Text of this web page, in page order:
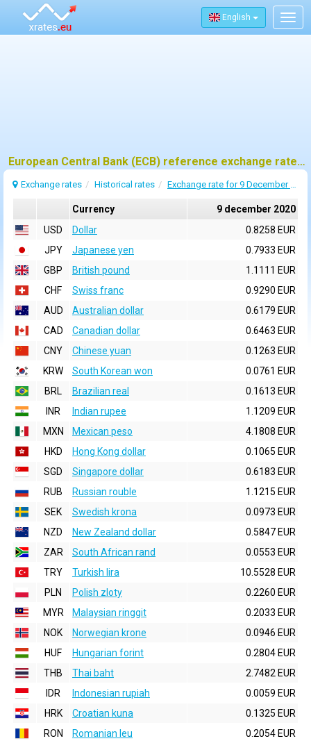
English
European Central Bank (ECB) reference exchange rates for 9 december 2020
Exchange rates Historical rates Exchange rate for 9 December 2020
Currency
9 december 2020
USD
Dollar
0.8258 EUR
JPY
Japanese yen
0.7933 EUR
GBP
British pound
1.1111 EUR
CHF
Swiss franc
0.9290 EUR
AUD
Australian dollar
0.6179 EUR
CAD
Canadian dollar
0.6463 EUR
CNY
Chinese yuan
0.1263 EUR
KRW
South Korean won
0.0761 EUR
BRL
Brazilian real
0.1613 EUR
INR
Indian rupee
1.1209 EUR
MXN
Mexican peso
4.1808 EUR
HKD
Hong Kong dollar
0.1065 EUR
SGD
Singapore dollar
0.6183 EUR
RUB
Russian rouble
1.1215 EUR
SEK
Swedish krona
0.0973 EUR
NZD
New Zealand dollar
0.5847 EUR
ZAR
South African rand
0.0553 EUR
TRY
Turkish lira
10.5528 EUR
PLN
Polish zloty
0.2260 EUR
MYR
Malaysian ringgit
0.2033 EUR
NOK
Norwegian krone
0.0946 EUR
HUF
Hungarian forint
0.2804 EUR
THB
Thai baht
2.7482 EUR
IDR
Indonesian rupiah
0.0059 EUR
HRK
Croatian kuna
0.1325 EUR
RON
Romanian leu
0.2054 EUR